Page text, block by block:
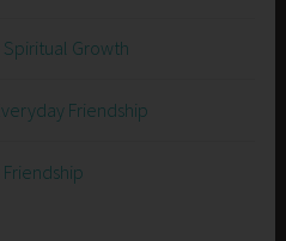
Spiritual Growth
Friendship